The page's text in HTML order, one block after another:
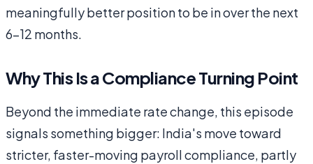
meaningfully better position to be in over the next
6–12 months.
Why This Is a Compliance Turning Point
Beyond the immediate rate change, this episode
signals something bigger: India's move toward
stricter, faster-moving payroll compliance, partly